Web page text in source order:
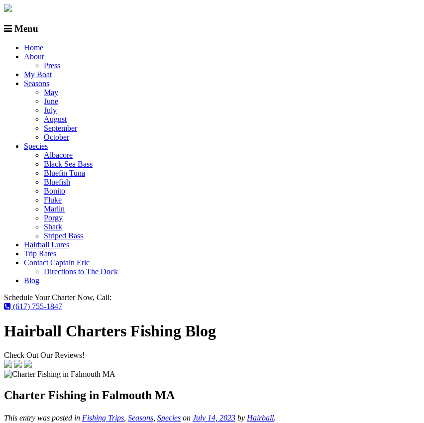
Menu
Home
About
Press
My Boat
Seasons
May
June
July
August
September
October
Species
Albacore
Black Sea Bass
Bluefin Tuna
Bluefish
Bonito
Fluke
Marlin
Porgy
Shark
Striped Bass
Hairball Lures
Trip Rates
Contact Captain Eric
Directions to The Dock
Blog
Schedule Your Charter Now, Call:
(617) 755-1847
Hairball Charters Fishing Blog
Check Out Our Reviews!
Charter Fishing in Falmouth MA
This entry was posted in Fishing Trips Seasons Species on July 14, 2023 by Hairball.